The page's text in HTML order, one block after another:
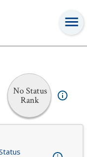
No Status
Rank